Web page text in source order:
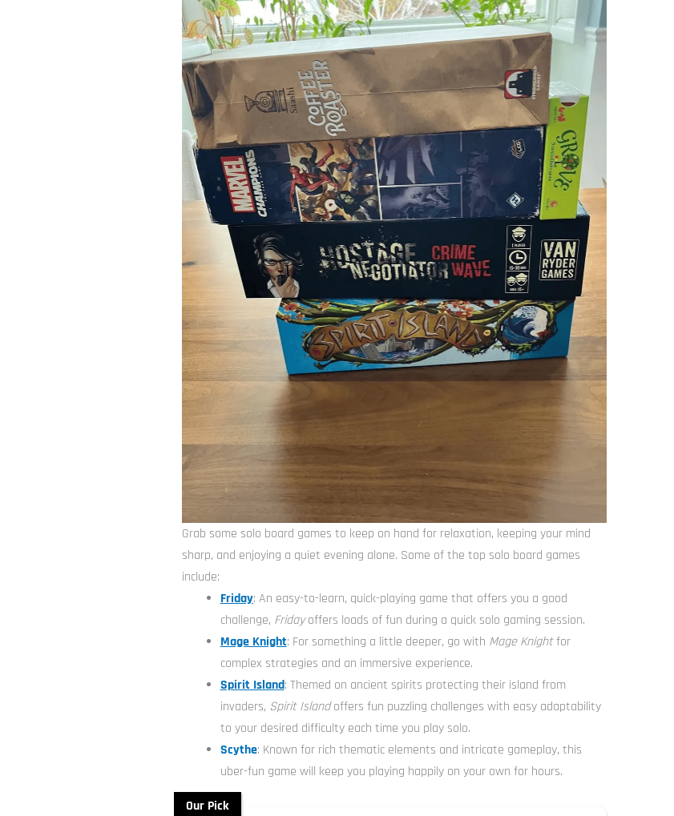
Grab some solo board games to keep on hand for relaxation, keeping your mind
sharp, and enjoying a quiet evening alone. Some of the top solo board games
include:
Friday: An easy-to-learn, quick-playing game that offers you a good
challenge, Fridayoffers loads of fun during a quick solo gaming session.
Mage Knight: For something a little deeper, go with Mage Knightfor
complex strategies and an immersive experience.
Spirit Island: Themed on ancient spirits protecting their island from
invaders, Spirit Islandoffers fun puzzling challenges with easy adaptability
to your desired difficulty each time you play solo.
Scythe: Known for rich thematic elements and intricate gameplay, this
uber-fun game will keep you playing happily on your own for hours.
Our Pick